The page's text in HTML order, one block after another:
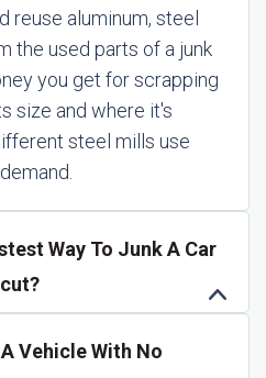
reuse aluminum, steel
the used parts of a junk
you get for scrapping
size and where it's
steel mills use
Way To Junk A Car
Vehicle With No